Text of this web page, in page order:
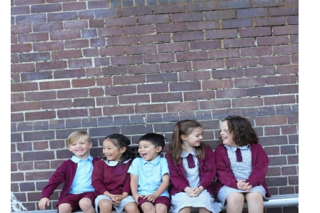
PRIVACY POLICY
